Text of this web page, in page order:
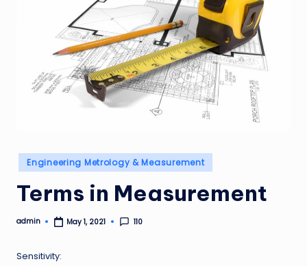
Posted
in
Engineering Metrology & Measurement
Terms in Measurement
Posted
admin May 1, 2021 110
Sensitivity: